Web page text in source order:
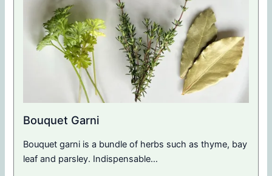
Bouquet Garni
Bouquet garni is a bundle of herbs such as thyme, bay
leaf and parsley. Indispensable…